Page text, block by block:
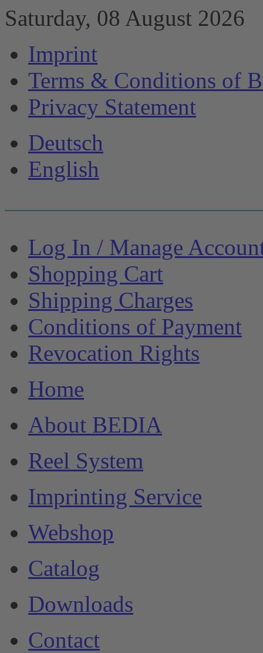
Saturday, 08 August 2026
Imprint
Terms & Conditions of
Privacy Statement
Deutsch
English
Log In / Manage
Shopping Cart
Shipping Charges
Conditions of Payment
Revocation Rights
Home
About BEDIA
Reel System
Imprinting Service
Webshop
Catalog
Downloads
Contact